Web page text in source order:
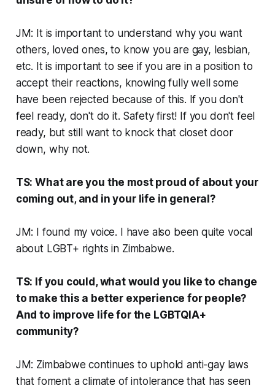
JM: It is important to understand why you want
others, loved ones, to know you are gay, lesbian,
etc. It is important to see if you are in a position to
accept their reactions, knowing fully well some
have been rejected because of this. If you don't
feel ready, don't do it. Safety first! If you don't feel
ready, but still want to knock that closet door
down, why not.
TS: What are you the most proud of about your
coming out, and in your life in general?
JM: I found my voice. I have also been quite vocal
about LGBT+ rights in Zimbabwe.
TS: If you could, what would you like to change
to make this a better experience for people?
And to improve life for the LGBTQIA+
community?
JM: Zimbabwe continues to uphold anti-gay laws
that foment a climate of intolerance that has seen